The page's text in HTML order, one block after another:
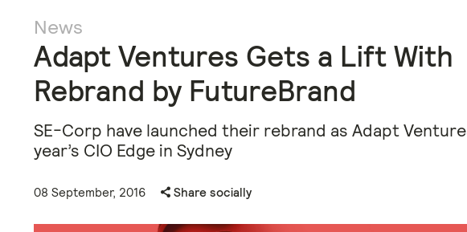
News
Adapt Ventures Gets a Lift With
Rebrand by FutureBrand
​SE-Corp have launched their rebrand as Adapt
year’s CIO Edge in Sydney
08 September, 2016 Share socially